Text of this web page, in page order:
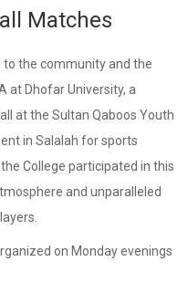
Matches
to the community and the
at Dhofar University, a
at the Sultan Qaboos Youth
in Salalah for sports
College participated in this
and unparalleled
on Monday evenings